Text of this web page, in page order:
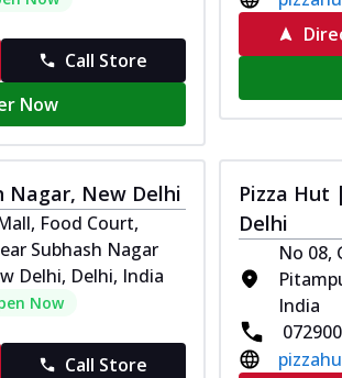
Call Store
Now
Nagar, New Delhi
Food Court,
Subhash Nagar
Delhi, Delhi, India
Now
Call Store
Pizza Hut
Delhi
No 08,
India